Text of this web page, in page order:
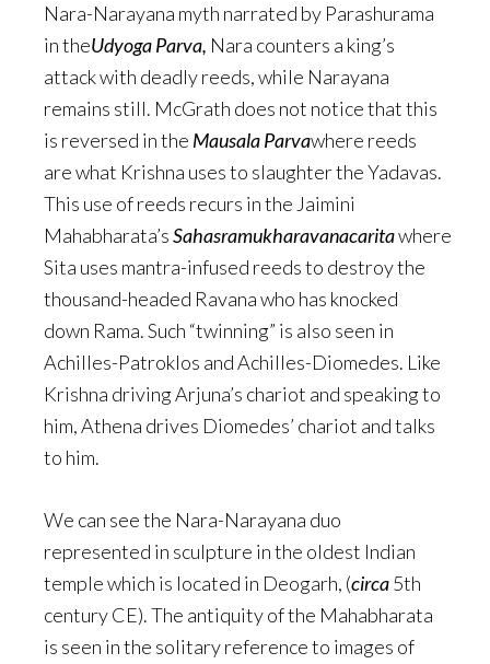
Nara-Narayana myth narrated by Parashurama
in theUdyoga Parva, Nara counters a king’s
attack with deadly reeds, while Narayana
remains still. McGrath does not notice that this
is reversed in the Mausala Parvawhere reeds
are what Krishna uses to slaughter the Yadavas.
This use of reeds recurs in the Jaimini
Mahabharata’sSahasramukharavanacaritawhere
Sita uses mantra-infused reeds to destroy the
thousand-headed Ravana who has knocked
down Rama. Such “twinning” is also seen in
Achilles-Patroklos and Achilles-Diomedes. Like
Krishna driving Arjuna’s chariot and speaking to
him, Athena drives Diomedes’ chariot and talks
to him.
We can see the Nara-Narayana duo
represented in sculpture in the oldest Indian
temple which is located in Deogarh, (circa5th
century CE). The antiquity of the Mahabharata
is seen in the solitary reference to images of